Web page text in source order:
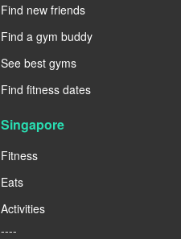
Find new friends
Find a gym buddy
See best gyms
Find fitness dates
Singapore
Fitness
Eats
Activities
----